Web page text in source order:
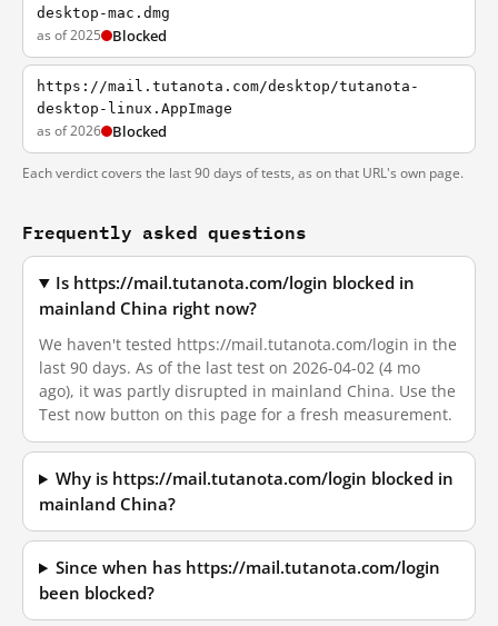
desktop-mac.dmg
as of 2025 Blocked
https://mail.tutanota.com/desktop/tutanota-
desktop-linux.AppImage
as of 2026 Blocked
Each verdict covers the last 90 days of tests, as on that URL's own page.
Frequently asked questions
Is https://mail.tutanota.com/login blocked in
mainland China right now?
We haven't tested https://mail.tutanota.com/login in the
last 90 days. As of the last test on 2026-04-02 (4 mo
ago), it was partly disrupted in mainland China. Use the
Test now button on this page for a fresh measurement.
Why is https://mail.tutanota.com/login blocked in
mainland China?
Since when has https://mail.tutanota.com/login
been blocked?